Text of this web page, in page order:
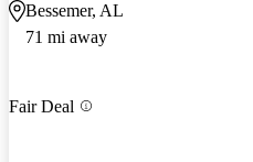
Bessemer, AL
71 mi away
Fair Deal